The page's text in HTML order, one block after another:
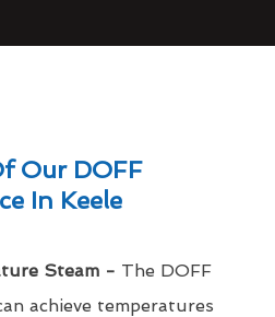
Our DOFF
In Keele
Steam - The DOFF
achieve temperatures